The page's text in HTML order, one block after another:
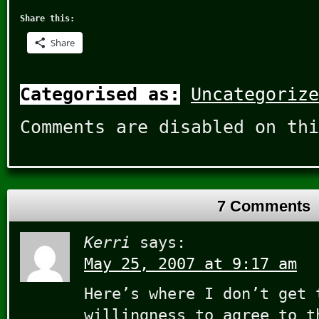
Share this:
Share
Categorised as:
Comments are disabled on
7 Comments
Kerri
says:
May 25, 2007 at 9:17 am
Here’s where I don’t get
willingness to agree to